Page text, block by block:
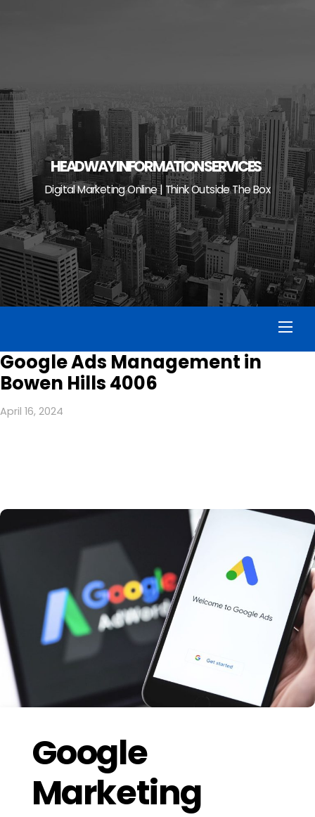
HEADWAY INFORMATION SERVICES
Digital Marketing Online | Think Outside The Box
Google Ads Management in
Bowen Hills 4006
April 16, 2024
Google
Marketing